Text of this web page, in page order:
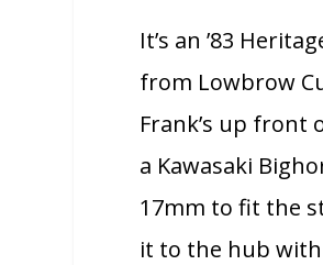
It’s an ’83
from Lowbrow
Frank’s up front
a Kawasaki
17mm to fit the
it to the hub with